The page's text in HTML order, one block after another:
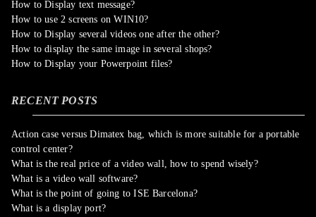
How to Display text message?
How to use 2 screens on WIN10?
How to Display several videos one after the other?
How to display the same image in several shops?
How to Display your Powerpoint files?
RECENT POSTS
Action case versus Dimatex bag, which is more suitable for a portable
control center?
What is the real price of a video wall, how to spend wisely?
What is a video wall software?
What is the point of going to ISE Barcelona?
What is a display port?